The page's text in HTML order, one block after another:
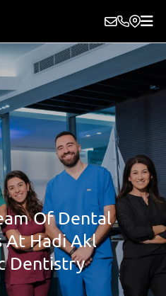
Of Dental
At Hadi Akl
Dentistry